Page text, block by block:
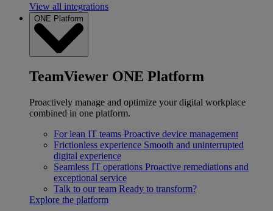
View all integrations
ONE Platform
TeamViewer ONE Platform
Proactively manage and optimize your digital workplace
combined in one platform.
For lean IT teams Proactive device management
Frictionless experience Smooth and uninterrupted
digital experience
Seamless IT operations Proactive remediations and
exceptional service
Talk to our team Ready to transform?
Explore the platform